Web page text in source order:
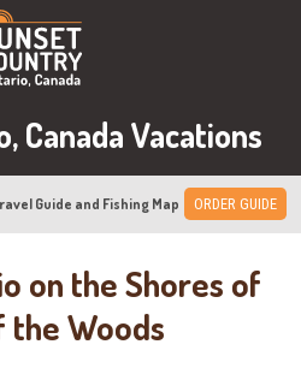
Canada Vacations
Guide and Fishing Map ORDER GUIDE
on the Shores of
the Woods